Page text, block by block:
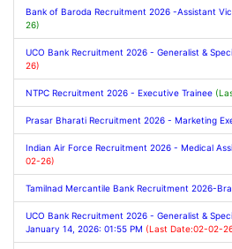
Bank of Baroda Recruitment 2026 -Assistant
26)
UCO Bank Recruitment 2026 - Generalist &
26)
NTPC Recruitment 2026 - Executive Trainee
Prasar Bharati Recruitment 2026 - Marketing
Indian Air Force Recruitment 2026 - Medical
02-26)
Tamilnad Mercantile Bank Recruitment 2026-
UCO Bank Recruitment 2026 - Generalist &
January 14, 2026: 01:55 PM (Last Date:02-02-